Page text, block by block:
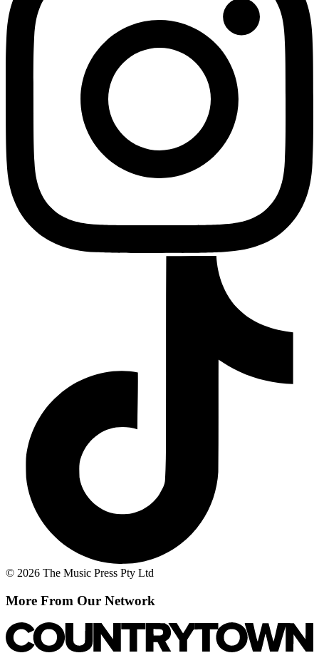
© 2026 The Music Press Pty Ltd
More From Our Network